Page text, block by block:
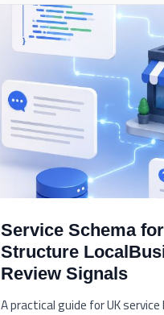
Service Schema
Structure
Review Signals
A practical guide for UK